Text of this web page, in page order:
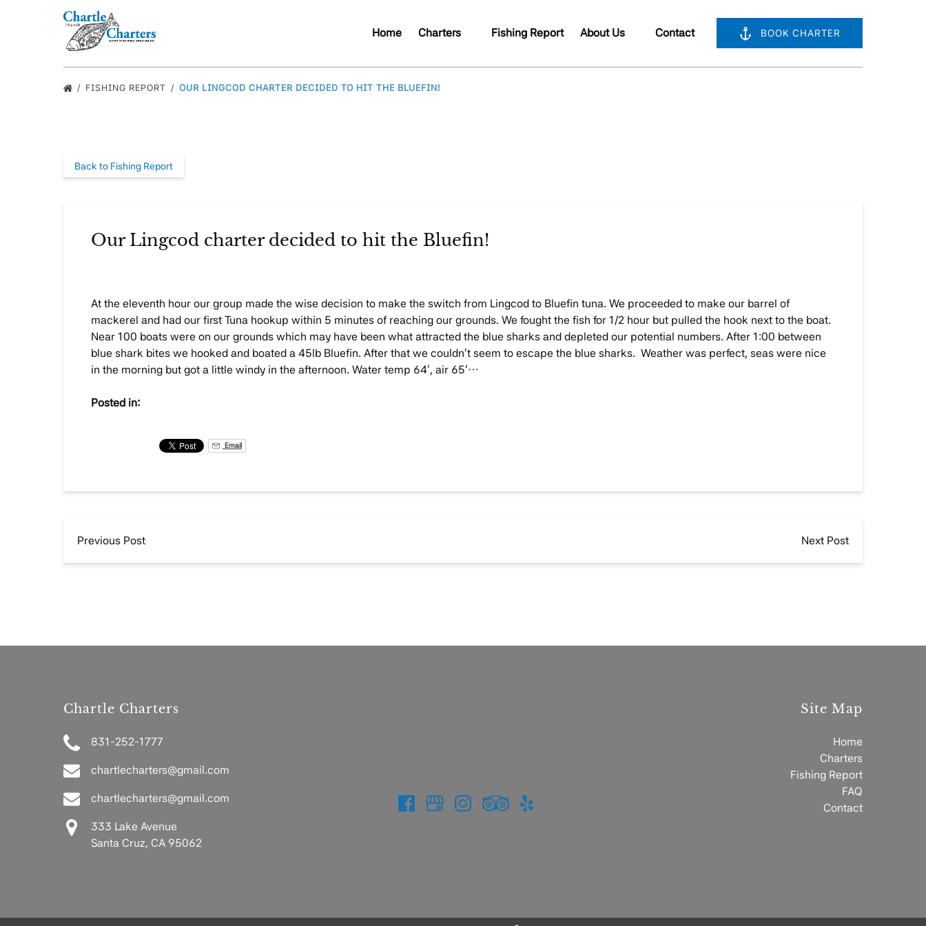
Skip to primary navigation
Skip to content
Skip to footer
Home
Charters
Menu
Fishing Report About Us
Menu
Contact BOOK CHARTER
FISHING REPORT OUR LINGCOD CHARTER DECIDED TO HIT THE BLUEFIN!
Back to Fishing Report
Our Lingcod charter decided to hit the Bluefin!
At the eleventh hour our group made the wise decision to make the switch from Lingcod to Bluefin tuna. We proceeded to make our barrel of
mackerel and had our first Tuna hookup within 5 minutes of reaching our grounds. We fought the fish for 1/2 hour but pulled the hook next to the boat.
Near 100 boats were on our grounds which may have been what attracted the blue sharks and depleted our potential numbers. After 1:00 between
blue shark bites we hooked and boated a 45lb Bluefin. After that we couldn’t seem to escape the blue sharks. Weather was perfect, seas were nice
in the morning but got a little windy in the afternoon. Water temp 64′, air 65’…
Posted in:
Email
Previous Post Next Post
Chartle Charters
831-252-1777
chartlecharters@gmail.com
chartlecharters@gmail.com
333 Lake Avenue
Santa Cruz, CA 95062
Site Map
Home
Charters
Fishing Report
FAQ
Contact